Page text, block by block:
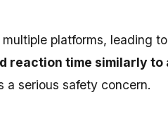
platforms, leading
reaction time similarly to
a serious safety concern.